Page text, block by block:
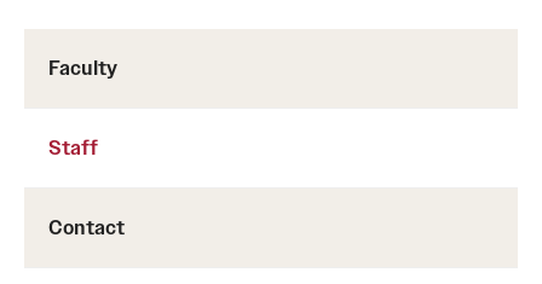
Faculty
Staff
Contact